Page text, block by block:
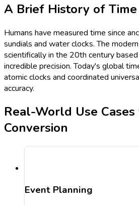
A Brief History of
Humans have measured time since
sundials and water clocks. The
scientifically in the 20th century
incredible precision. Today's global
atomic clocks and coordinated
accuracy.
Real-World Use
Conversion
Event Planning